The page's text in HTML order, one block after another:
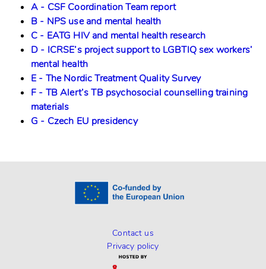
A - CSF Coordination Team report
B - NPS use and mental health
C - EATG HIV and mental health research
D - ICRSE’s project support to LGBTIQ sex workers’
mental health
E - The Nordic Treatment Quality Survey
F - TB Alert’s TB psychosocial counselling training
materials
G - Czech EU presidency
Contact us
Privacy policy